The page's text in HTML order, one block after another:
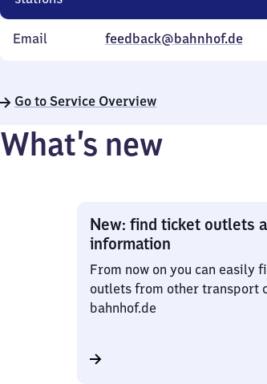
Email feedback@bahnhof.de
Go to Service Overview
What’s new
New: find ticket outlets
information
From now on you can easily
outlets from other transport
bahnhof.de